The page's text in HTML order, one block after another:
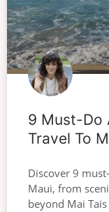
9 Must-Do
Travel To
Discover 9
Maui, from
beyond Mai